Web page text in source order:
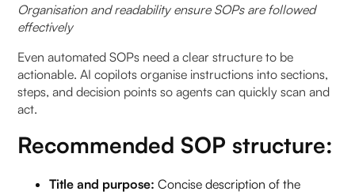
Organisation and readability ensure SOPs are followed
effectively
Even automated SOPs need a clear structure to be
actionable. AI copilots organise instructions into sections,
steps, and decision points so agents can quickly scan and
act.
Recommended SOP structure:
Title and purpose: Concise description of the